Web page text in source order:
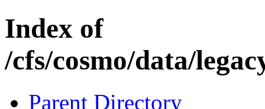
Index of
/cfs/cosmo/data/
Parent Directory